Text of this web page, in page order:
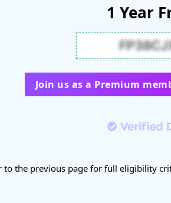
1 Year
Join us as a Premium
to the previous page for full eligibility